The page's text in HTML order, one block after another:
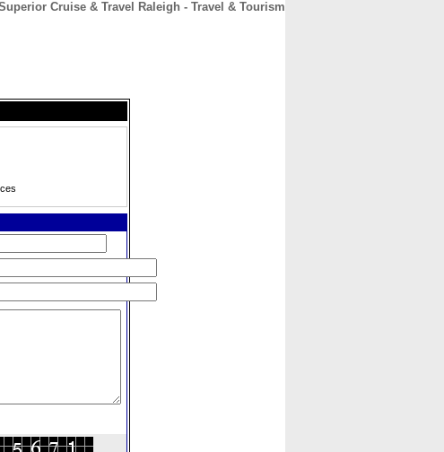
Cruise & Travel Raleigh - Travel & Tourism